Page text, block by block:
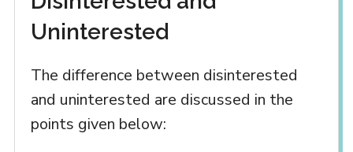
Uninterested
The difference between disinterested
and uninterested are discussed in the
points given below: